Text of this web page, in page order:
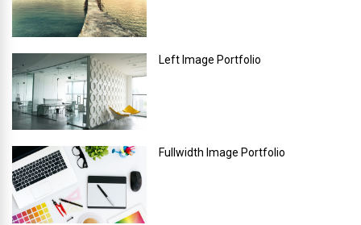
Left Image Portfolio
Fullwidth Image Portfolio